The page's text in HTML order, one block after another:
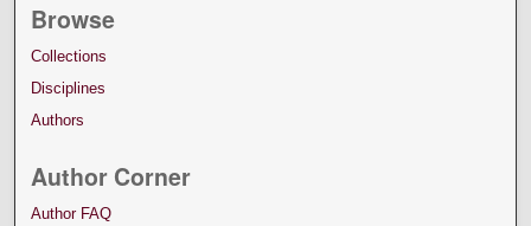
Browse
Collections
Disciplines
Authors
Author Corner
Author FAQ